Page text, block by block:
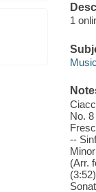
1
Music
No.
--
(Arr.